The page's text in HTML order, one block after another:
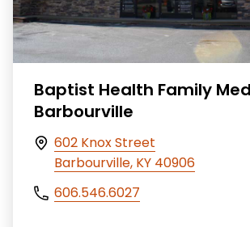
Baptist Health Family
Barbourville
602 Knox Street
Barbourville, KY 40906
606.546.6027